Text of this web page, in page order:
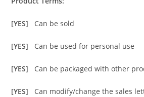
[YES] Can be sold
[YES] Can be used for personal use
[YES] Can be packaged with other
[YES] Can modify/change the sales